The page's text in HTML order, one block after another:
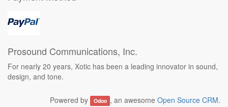
Prosound Communications, Inc.
For nearly 20 years, Xotic has been a leading innovator in sound,
design, and tone.
Powered by Odoo , an awesome Open Source CRM.